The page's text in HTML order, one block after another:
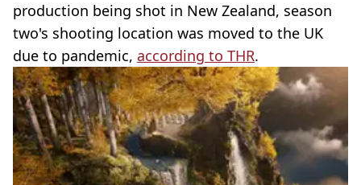
production being shot in New Zealand, season
two's shooting location was moved to the UK
due to pandemic, according to THR.